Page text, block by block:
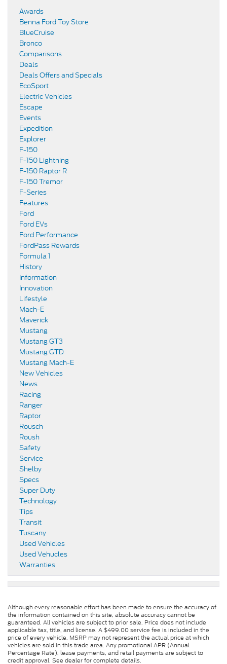
Awards
Benna Ford Toy Store
BlueCruise
Bronco
Comparisons
Deals
Deals Offers and Specials
EcoSport
Electric Vehicles
Escape
Events
Expedition
Explorer
F-150
F-150 Lightning
F-150 Raptor R
F-150 Tremor
F-Series
Features
Ford
Ford EVs
Ford Performance
FordPass Rewards
Formula 1
History
Information
Innovation
Lifestyle
Mach-E
Maverick
Mustang
Mustang GT3
Mustang GTD
Mustang Mach-E
New Vehicles
News
Racing
Ranger
Raptor
Rousch
Roush
Safety
Service
Shelby
Specs
Super Duty
Technology
Tips
Transit
Tuscany
Used Vehicles
Used Vehucles
Warranties
Although every reasonable effort has been made to ensure the accuracy of
the information contained on this site, absolute accuracy cannot be
guaranteed. All vehicles are subject to prior sale. Price does not include
applicable tax, title, and license. A $499.00 service fee is included in the
price of every vehicle. MSRP may not represent the actual price at which
vehicles are sold in this trade area. Any promotional APR (Annual
Percentage Rate), lease payments, and retail payments are subject to
credit approval. See dealer for complete details.